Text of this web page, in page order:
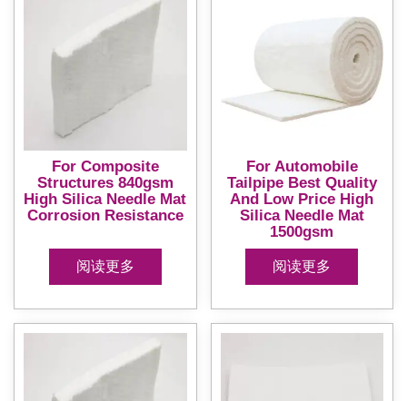
For Composite
Structures 840gsm
High Silica Needle Mat
Corrosion Resistance
阅读更多
For Automobile
Tailpipe Best Quality
And Low Price High
Silica Needle Mat
1500gsm
阅读更多